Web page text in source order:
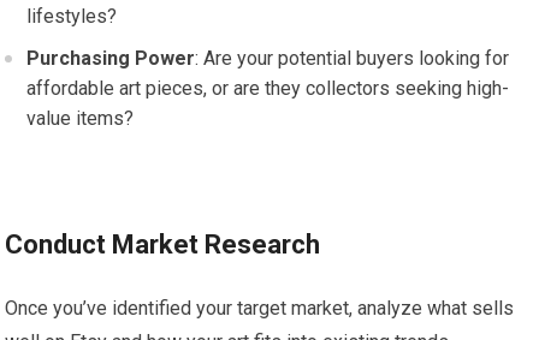
lifestyles?
Purchasing Power: Are your potential buyers looking for
affordable art pieces, or are they collectors seeking high-
value items?
Conduct Market Research
Once you’ve identified your target market, analyze what sells